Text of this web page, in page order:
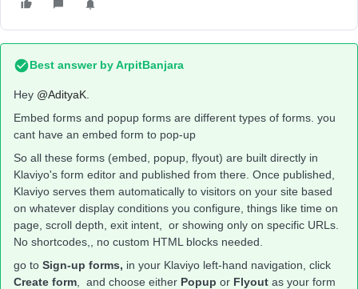
Best answer byArpitBanjara
Hey ​ @AdityaK.
Embed forms and popup forms are different types of forms. you
cant have an embed form to pop-up
So all these forms (embed, popup, flyout) are built directly in
Klaviyo's form editor and published from there. Once published,
Klaviyo serves them automatically to visitors on your site based
on whatever display conditions you configure, things like time on
page, scroll depth, exit intent, or showing only on specific URLs.
No shortcodes,, no custom HTML blocks needed.
go to Sign-up forms, in your Klaviyo left-hand navigation, click
Create form , and choose either Popup or Flyout as your form